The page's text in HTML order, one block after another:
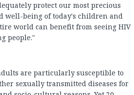
protect our most precious
well-being of today's children and
world can benefit from seeing HIV
people."
are particularly susceptible to
sexually transmitted diseases for